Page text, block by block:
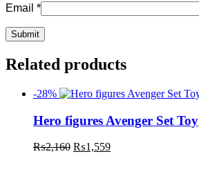
Email *
Related products
-28%
Hero figures Avenger Set Toy
₨2,160 ₨1,559